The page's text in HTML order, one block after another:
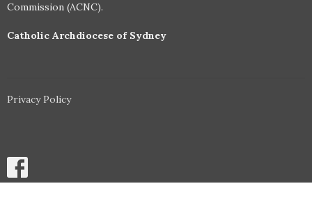
Commission (ACNC).
Catholic Archdiocese of Sydney
Privacy Policy